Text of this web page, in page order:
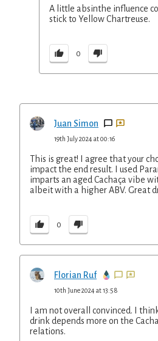
A little absinthe influence
stick to Yellow Chartreuse.
0
Juan Simon
19th July 2024 at 00:16
This is great! I agree that your
impact the end result. I used
imparts an aged Cachaça vibe
albeit with a higher ABV. Great
0
Florian Ruf
10th June 2024 at 13:58
I am not overall convinced. I
drink depends more on the
relations.